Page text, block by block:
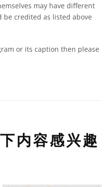
may have different
be credited as listed above
or its caption then please
内容感兴趣